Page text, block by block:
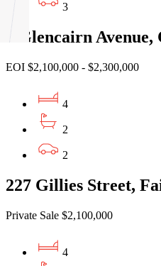
3
5 Glencairn
EOI $2,100,000 - $2,300,000
4
2
2
227 Gillies Street,
Private Sale $2,100,000
4